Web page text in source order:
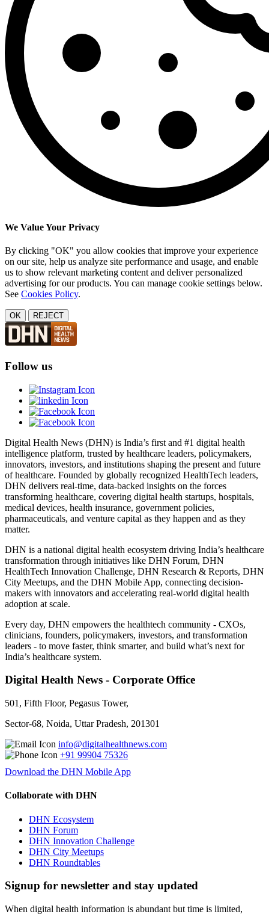
We Value Your Privacy
By clicking "OK" you allow cookies that improve your experience
on our site, help us analyze site performance and usage, and enable
us to show relevant marketing content and deliver personalized
advertising for our products. You can manage cookie settings below.
See Cookies Policy.
OK REJECT
Follow us
Digital Health News (DHN) is India’s first and #1 digital health
intelligence platform, trusted by healthcare leaders, policymakers,
innovators, investors, and institutions shaping the present and future
of healthcare. Founded by globally recognized HealthTech leaders,
DHN delivers real-time, data-backed insights on the forces
transforming healthcare, covering digital health startups, hospitals,
medical devices, health insurance, government policies,
pharmaceuticals, and venture capital as they happen and as they
matter.
DHN is a national digital health ecosystem driving India’s healthcare
transformation through initiatives like DHN Forum, DHN
HealthTech Innovation Challenge, DHN Research & Reports, DHN
City Meetups, and the DHN Mobile App, connecting decision-
makers with innovators and accelerating real-world digital health
adoption at scale.
Every day, DHN empowers the healthtech community - CXOs,
clinicians, founders, policymakers, investors, and transformation
leaders - to move faster, think smarter, and build what’s next for
India’s healthcare system.
Digital Health News - Corporate Office
501, Fifth Floor, Pegasus Tower,
Sector-68, Noida, Uttar Pradesh, 201301
info@digitalhealthnews.com
+91 99904 75326
Download the DHN Mobile App
Collaborate with DHN
DHN Ecosystem
DHN Forum
DHN Innovation Challenge
DHN City Meetups
DHN Roundtables
Signup for newsletter and stay updated
When digital health information is abundant but time is limited,